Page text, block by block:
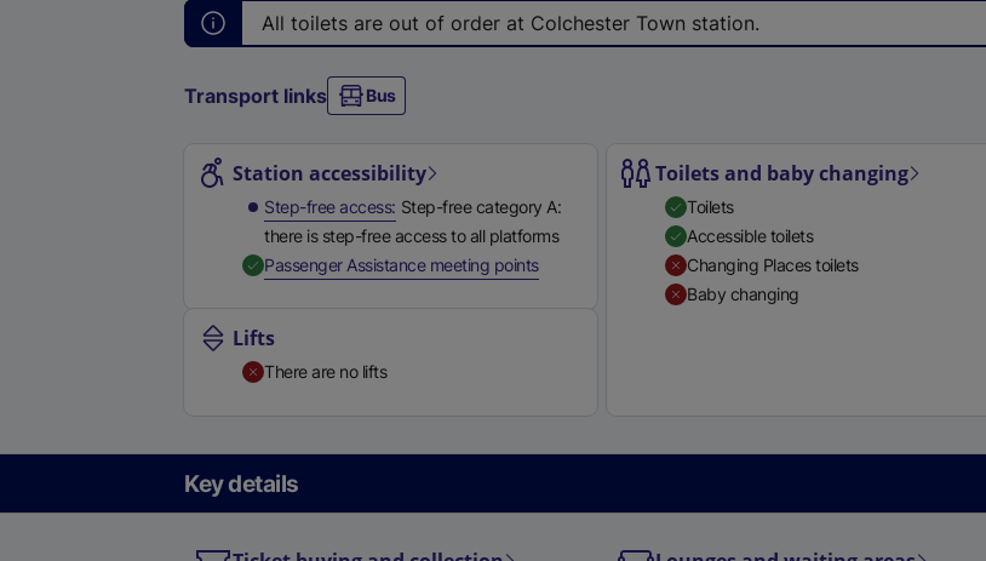
All toilets are out of order at Colchester Town station.
Transport links Bus
Station accessibility
Step-free access Step-free category A:
there is step-free access to all platforms
Passenger Assistance meeting points,
Lifts
There are no lifts
Toilets and baby changing
Toilets
Accessible toilets
Changing Places toilets
Baby changing
Key details